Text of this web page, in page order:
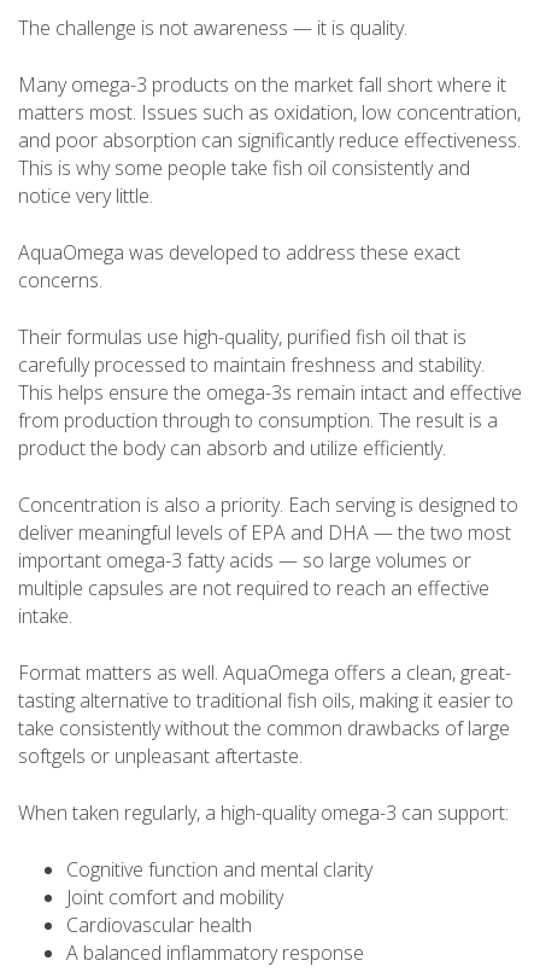
The challenge is not awareness — it is quality.
Many omega-3 products on the market fall short where it
matters most. Issues such as oxidation, low concentration,
and poor absorption can significantly reduce effectiveness.
This is why some people take fish oil consistently and
notice very little.
AquaOmega was developed to address these exact
concerns.
Their formulas use high-quality, purified fish oil that is
carefully processed to maintain freshness and stability.
This helps ensure the omega-3s remain intact and effective
from production through to consumption. The result is a
product the body can absorb and utilize efficiently.
Concentration is also a priority. Each serving is designed to
deliver meaningful levels of EPA and DHA — the two most
important omega-3 fatty acids — so large volumes or
multiple capsules are not required to reach an effective
intake.
Format matters as well. AquaOmega offers a clean, great-
tasting alternative to traditional fish oils, making it easier to
take consistently without the common drawbacks of large
softgels or unpleasant aftertaste.
When taken regularly, a high-quality omega-3 can support:
Cognitive function and mental clarity
Joint comfort and mobility
Cardiovascular health
A balanced inflammatory response